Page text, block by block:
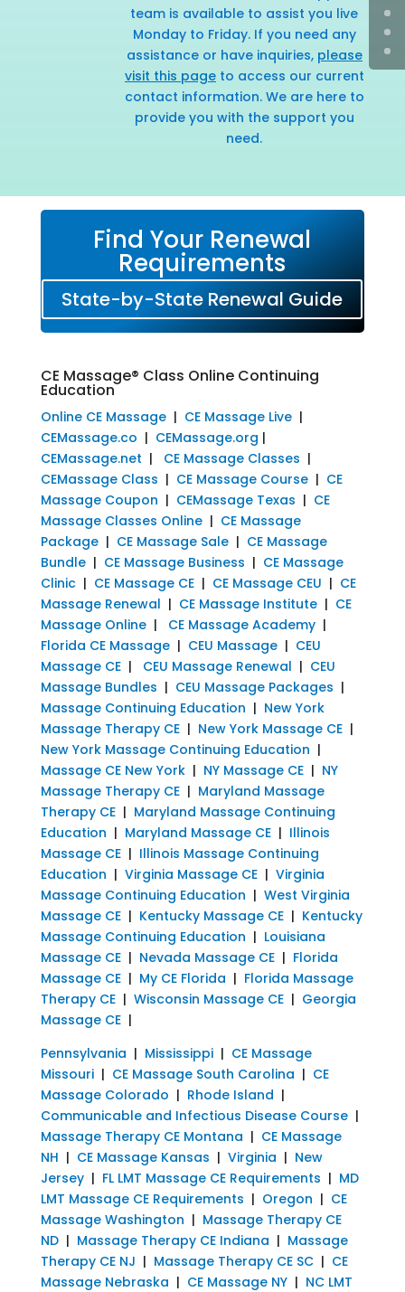
team is available to assist you live
Monday to Friday. If you need any
assistance or have inquiries, please
visit this pageto access our current
contact information. We are here to
provide you with the support you
need.
Find Your Renewal
Requirements
State-by-State Renewal Guide
CE Massage® Class Online Continuing
Education
Online CE Massage| CE Massage Live|
CEMassage.co | CEMassage.org |
CEMassage.net | CE Massage Classes |
CEMassage Class | CE Massage Course| CE
Massage Coupon | CEMassage Texas | CE
Massage Classes Online| CE Massage
Package| CE Massage Sale| CE Massage
Bundle| CE Massage Business | CE Massage
Clinic| CE Massage CE| CE Massage CEU | CE
Massage Renewal | CE Massage Institute| CE
Massage Online| CE Massage Academy|
Florida CE Massage| CEU Massage| CEU
Massage CE| CEU Massage Renewal | CEU
Massage Bundles | CEU Massage Packages |
Massage Continuing Education | New York
Massage Therapy CE| New York Massage CE|
New York Massage Continuing Education |
Massage CE New York| NY Massage CE| NY
Massage Therapy CE| Maryland Massage
Therapy CE| Maryland Massage Continuing
Education | Maryland Massage CE| Illinois
Massage CE| Illinois Massage Continuing
Education | Virginia Massage CE| Virginia
Massage Continuing Education | West Virginia
Massage CE| Kentucky Massage CE| Kentucky
Massage Continuing Education | Louisiana
Massage CE| Nevada Massage CE| Florida
Massage CE| My CE Florida | Florida Massage
Therapy CE| Wisconsin Massage CE| Georgia
Massage CE|
Pennsylvania | Mississippi| CE Massage
Missouri| CE Massage South Carolina | CE
Massage Colorado | Rhode Island |
Communicable and Infectious Disease Course|
Massage Therapy CE Montana | CE Massage
NH | CE Massage Kansas | Virginia | New
Jersey| FL LMT Massage CE Requirements | MD
LMT Massage CE Requirements | Oregon | CE
Massage Washington | Massage Therapy CE
ND| Massage Therapy CE Indiana | Massage
Therapy CE NJ | Massage Therapy CE SC| CE
Massage Nebraska | CE Massage NY| NC LMT